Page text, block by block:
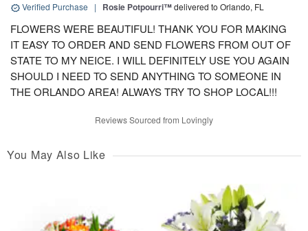
Verified Purchase | Rosie Potpourri™delivered to Orlando, FL
FLOWERS WERE BEAUTIFUL! THANK YOU FOR MAKING
IT EASY TO ORDER AND SEND FLOWERS FROM OUT OF
STATE TO MY NEICE. I WILL DEFINITELY USE YOU AGAIN
SHOULD I NEED TO SEND ANYTHING TO SOMEONE IN
THE ORLANDO AREA! ALWAYS TRY TO SHOP LOCAL!!!
Reviews Sourced from Lovingly
You May Also Like